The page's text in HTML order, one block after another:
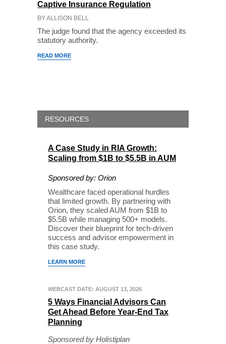
Captive Insurance Regulation
BY ALLISON BELL
The judge found that the agency exceeded its
statutory authority.
READ MORE
RESOURCES
A Case Study in RIA Growth:
Scaling from $1B to $5.5B in AUM
Sponsored by: Orion
Wealthcare faced operational hurdles
that limited growth. By partnering with
Orion, they scaled AUM from $1B to
$5.5B while managing 500+ models.
Discover their blueprint for tech-driven
success and advisor empowerment in
this case study.
LEARN MORE
WEBCAST DATE: AUGUST 13, 2026
5 Ways Financial Advisors Can
Get Ahead Before Year-End Tax
Planning
Sponsored by Holistiplan